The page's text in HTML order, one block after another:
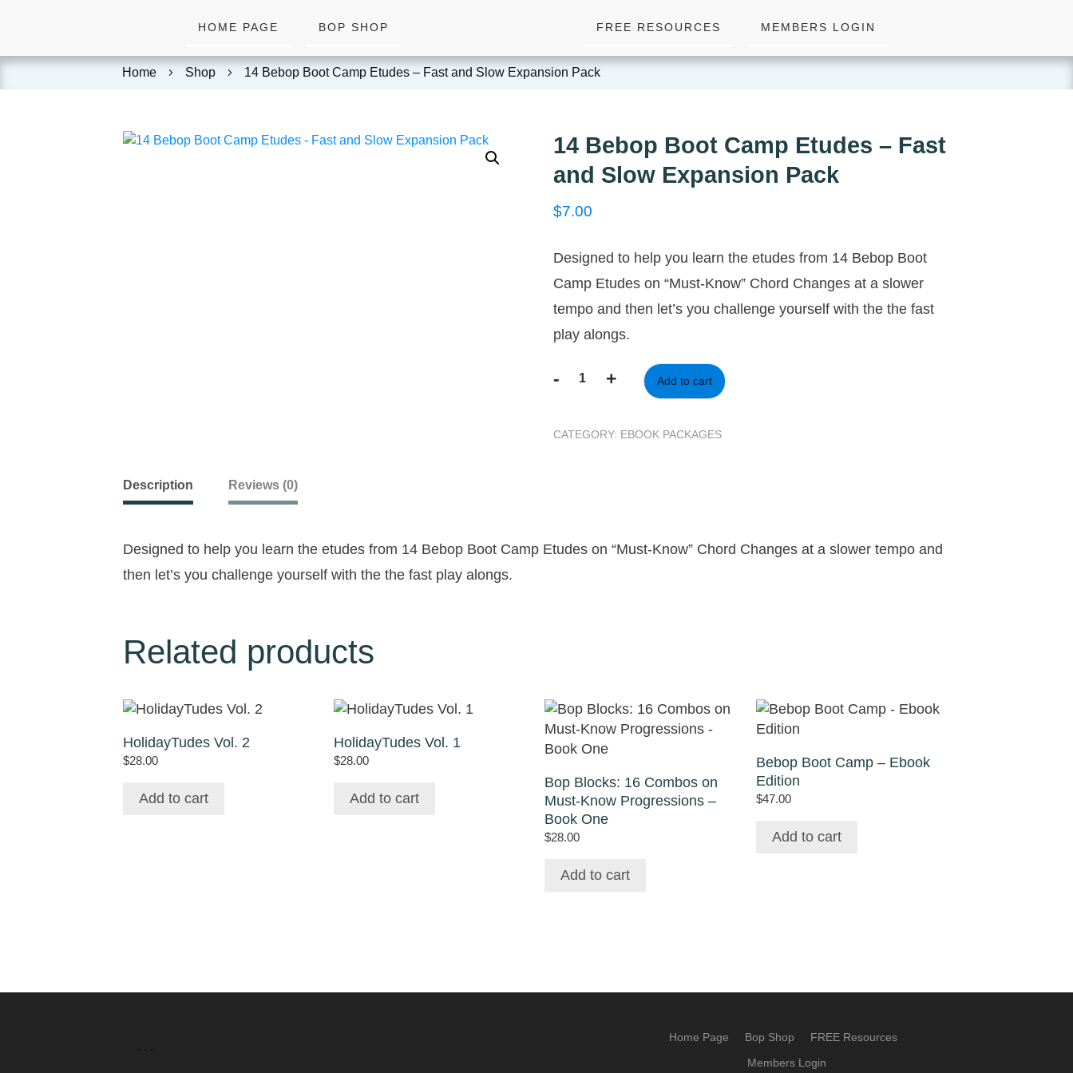
HOME PAGE BOP SHOP FREE RESOURCES MEMBERS LOGIN
Home Shop 14 Bebop Boot Camp Etudes – Fast and Slow Expansion Pack
14 Bebop Boot Camp Etudes – Fast
and Slow Expansion Pack
$7.00
Designed to help you learn the etudes from 14 Bebop Boot
Camp Etudes on “Must-Know” Chord Changes at a slower
tempo and then let’s you challenge yourself with the the fast
play alongs.
-
14
Expansion
+ Add to cart
CATEGORY: EBOOK PACKAGES
Description Reviews (0)
Designed to help you learn the etudes from 14 Bebop Boot Camp Etudes on “Must-Know” Chord Changes at a slower tempo and
then let’s you challenge yourself with the the fast play alongs.
Related products
HolidayTudes Vol. 2
$28.00
Add to cart
HolidayTudes Vol. 1
$28.00
Add to cart
Bop Blocks: 16 Combos on
Must-Know Progressions –
Book One
$28.00
Add to cart
Bebop Boot Camp – Ebook
Edition
$47.00
Add to cart
Home Page Bop Shop
FREE Resources
Members Login